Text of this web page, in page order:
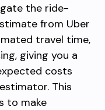
the ride-
from Uber
travel time,
giving you a
costs
This
to make